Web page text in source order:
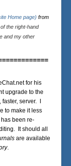
Home page) from
the right-hand
and my other
for his
upgrade to the
server. I
to make it less
been re-
It should all
are available
.